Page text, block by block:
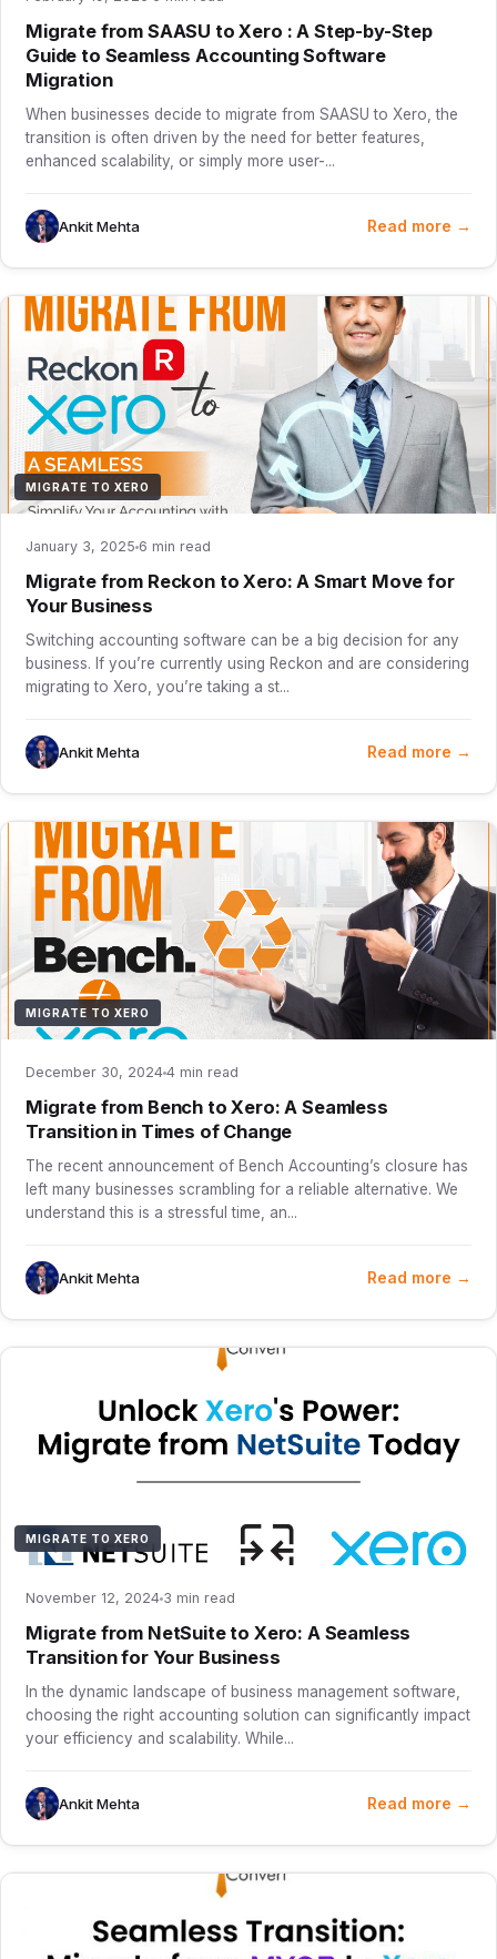
Migrate from SAASU to Xero : A Step-by-Step
Guide to Seamless Accounting Software
Migration
When businesses decide to migrate from SAASU to Xero, the
transition is often driven by the need for better features,
enhanced scalability, or simply more user-...
Ankit Mehta Read more →
MIGRATE TO XERO
January 3, 2025 6 min read
Migrate from Reckon to Xero: A Smart Move for
Your Business
Switching accounting software can be a big decision for any
business. If you’re currently using Reckon and are considering
migrating to Xero, you’re taking a st...
Ankit Mehta Read more →
MIGRATE TO XERO
December 30, 2024 4 min read
Migrate from Bench to Xero: A Seamless
Transition in Times of Change
The recent announcement of Bench Accounting’s closure has
left many businesses scrambling for a reliable alternative. We
understand this is a stressful time, an...
Ankit Mehta Read more →
MIGRATE TO XERO
November 12, 2024 3 min read
Migrate from NetSuite to Xero: A Seamless
Transition for Your Business
In the dynamic landscape of business management software,
choosing the right accounting solution can significantly impact
your efficiency and scalability. While...
Ankit Mehta Read more →